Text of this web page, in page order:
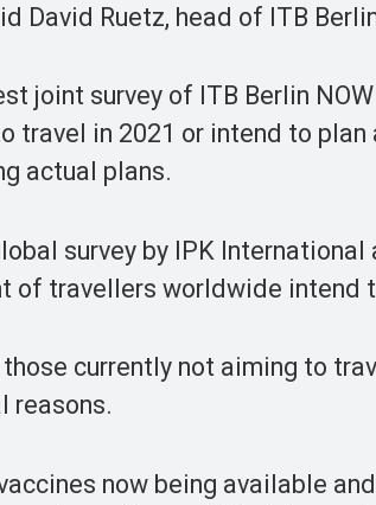
David Ruetz, head of ITB
joint survey of ITB Berlin
travel in 2021 or intend to
actual plans.
survey by IPK
of travellers worldwide intend
currently not aiming to
reasons.
now being available